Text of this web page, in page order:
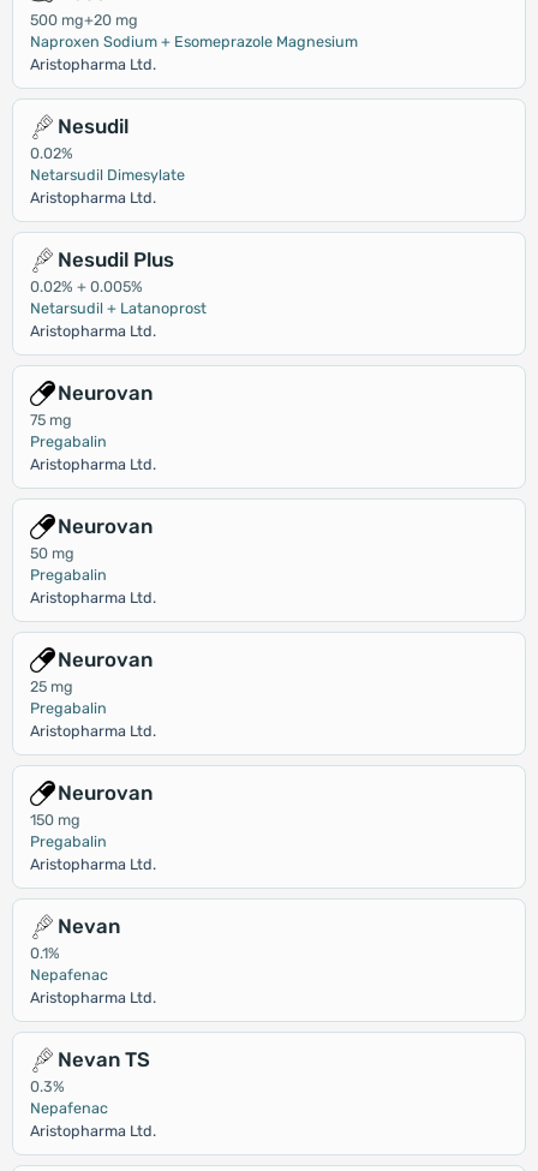
500 mg+20 mg
Naproxen Sodium + Esomeprazole Magnesium
Aristopharma Ltd.
Nesudil
0.02%
Netarsudil Dimesylate
Aristopharma Ltd.
Nesudil Plus
0.02% + 0.005%
Netarsudil + Latanoprost
Aristopharma Ltd.
Neurovan
75 mg
Pregabalin
Aristopharma Ltd.
Neurovan
50 mg
Pregabalin
Aristopharma Ltd.
Neurovan
25 mg
Pregabalin
Aristopharma Ltd.
Neurovan
150 mg
Pregabalin
Aristopharma Ltd.
Nevan
0.1%
Nepafenac
Aristopharma Ltd.
Nevan TS
0.3%
Nepafenac
Aristopharma Ltd.